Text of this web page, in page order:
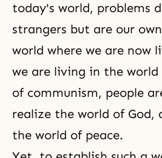
today's world, problems
strangers but are our
world where we are now
we are living in the
of communism, people
realize the world of God,
the world of peace.